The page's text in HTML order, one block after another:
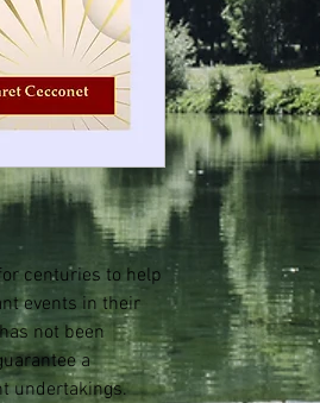
centuries to help
events in their
not been
a
undertakings.